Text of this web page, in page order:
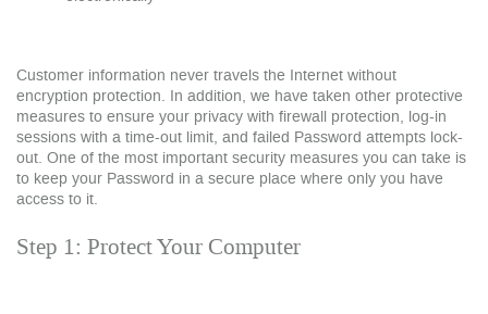
Customer information never travels the Internet without
encryption protection. In addition, we have taken other protective
measures to ensure your privacy with firewall protection, log-in
sessions with a time-out limit, and failed Password attempts lock-
out. One of the most important security measures you can take is
to keep your Password in a secure place where only you have
access to it.
Step 1: Protect Your Computer